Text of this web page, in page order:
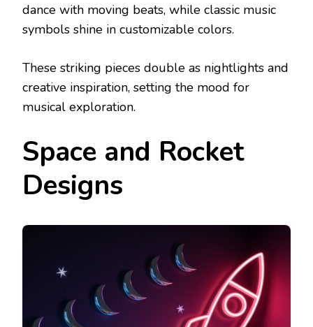
dance with moving beats, while classic music
symbols shine in customizable colors.
These striking pieces double as nightlights and
creative inspiration, setting the mood for
musical exploration.
Space and Rocket
Designs